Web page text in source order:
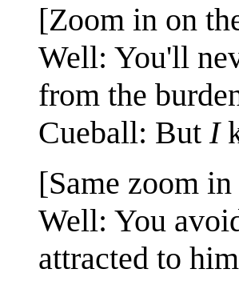
[Zoom in on
Well: You'll
from the
Cueball: But I
[Same zoom
Well: You
attracted to